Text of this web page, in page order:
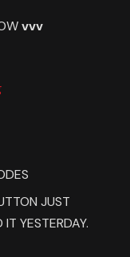
vvv
JUST
IT YESTERDAY.